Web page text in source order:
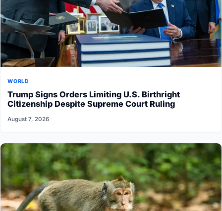
WORLD
Trump Signs Orders Limiting U.S. Birthright
Citizenship Despite Supreme Court Ruling
August 7, 2026